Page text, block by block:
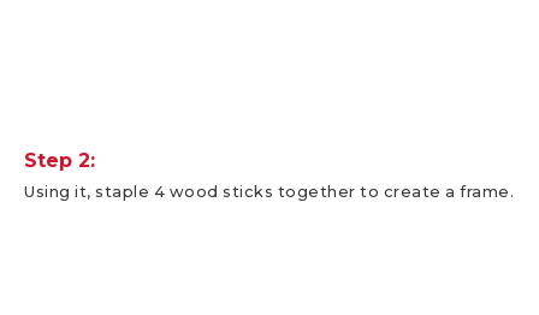
Step 2:
Using it, staple 4 wood sticks together to create a frame.